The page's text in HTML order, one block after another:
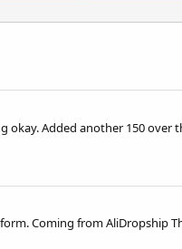
Added another 150 over
Coming from AliDropship